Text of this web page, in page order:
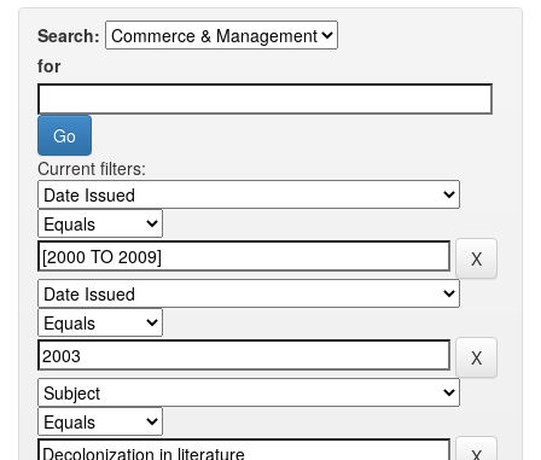
Search:
for
Current filters: